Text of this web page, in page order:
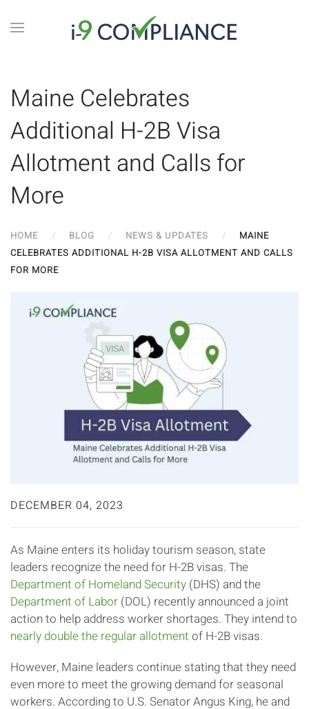
Maine Celebrates
Additional H-2B Visa
Allotment and Calls for
More
HOME BLOG NEWS & UPDATES
MAINE
CELEBRATES ADDITIONAL H-2B VISA ALLOTMENT AND CALLS
FOR MORE
DECEMBER 04, 2023
As Maine enters its holiday tourism season, state
leaders recognize the need for H-2B visas. The
Department of Homeland Security (DHS) and the
Department of Labor (DOL) recently announced a joint
action to help address worker shortages. They intend to
nearly double the regular allotment of H-2B visas.
However, Maine leaders continue stating that they need
even more to meet the growing demand for seasonal
workers. According to U.S. Senator Angus King, he and